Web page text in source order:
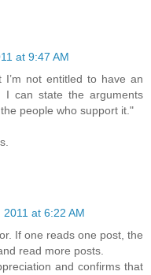
at 9:47 AM
not entitled to have an
I can state the arguments
people who support it."
at 6:22 AM
If one reads one post, the
read more posts.
and confirms that